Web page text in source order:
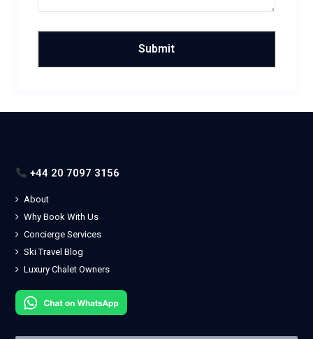
+44 20 7097 3156
About
Why Book With Us
Concierge Services
Ski Travel Blog
Luxury Chalet Owners